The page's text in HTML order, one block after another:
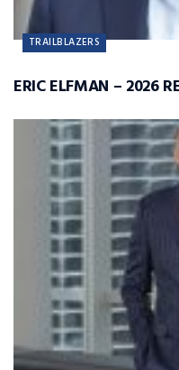
TRAILBLAZERS
ERIC ELFMAN – 2026